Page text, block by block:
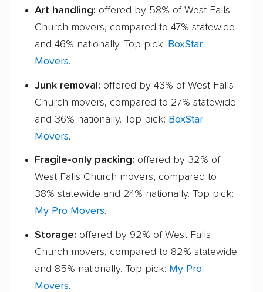
Art handling: offered by 58% of West Falls
Church movers, compared to 47% statewide
and 46% nationally. Top pick: BoxStar
Movers.
Junk removal: offered by 43% of West Falls
Church movers, compared to 27% statewide
and 36% nationally. Top pick: BoxStar
Movers.
Fragile-only packing: offered by 32% of
West Falls Church movers, compared to
38% statewide and 24% nationally. Top pick:
My Pro Movers.
Storage: offered by 92% of West Falls
Church movers, compared to 82% statewide
and 85% nationally. Top pick: My Pro
Movers.